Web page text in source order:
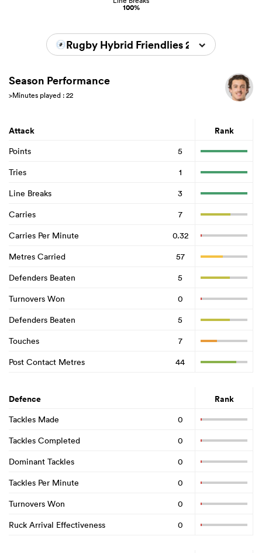
100%
Rugby Hybrid Friendlies 2026
Season Performance
>Minutes played : 22
Attack Rank
Points
5
Tries
1
Line Breaks
3
Carries
7
Carries Per Minute
0.32
Metres Carried
57
Defenders Beaten
5
Turnovers Won
0
Defenders Beaten
5
Touches
7
Post Contact Metres
44
Defence Rank
Tackles Made
0
Tackles Completed
0
Dominant Tackles
0
Tackles Per Minute
0
Turnovers Won
0
Ruck Arrival Effectiveness
0